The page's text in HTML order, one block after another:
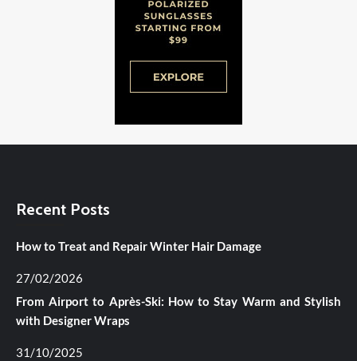
Recent Posts
How to Treat and Repair Winter Hair Damage
27/02/2026
From Airport to Après-Ski: How to Stay Warm and Stylish
with Designer Wraps
31/10/2025